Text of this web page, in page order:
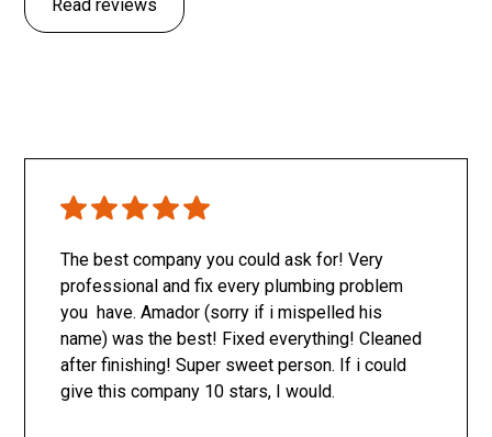
Read reviews
The best company you could ask for! Very
professional and fix every plumbing problem
you have. Amador (sorry if i mispelled his
name) was the best! Fixed everything! Cleaned
after finishing! Super sweet person. If i could
give this company 10 stars, I would.